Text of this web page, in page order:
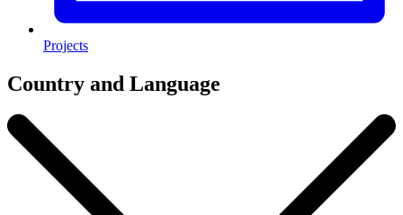
Projects
Country and Language